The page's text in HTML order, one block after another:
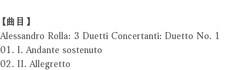
【曲目】
Alessandro Rolla: 3 Duetti Concertanti: Duetto No. 1
01. I. Andante sostenuto
02. II. Allegretto